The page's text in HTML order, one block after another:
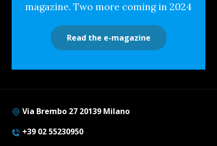
magazine. Two more coming in 2024
Read the e-magazine
Via Brembo 27 20139 Milano
+39 02 55230950